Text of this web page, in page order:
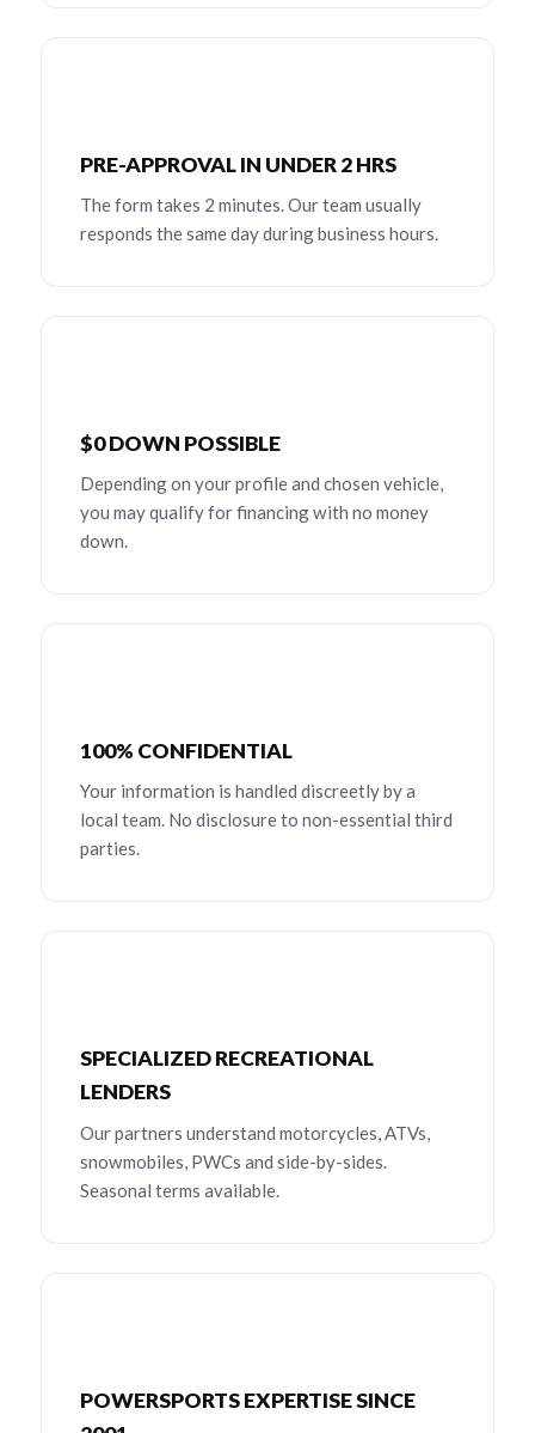
PRE-APPROVAL IN UNDER 2 HRS
The form takes 2 minutes. Our team usually
responds the same day during business hours.
$0 DOWN POSSIBLE
Depending on your profile and chosen vehicle,
you may qualify for financing with no money
down.
100% CONFIDENTIAL
Your information is handled discreetly by a
local team. No disclosure to non-essential third
parties.
SPECIALIZED RECREATIONAL
LENDERS
Our partners understand motorcycles, ATVs,
snowmobiles, PWCs and side-by-sides.
Seasonal terms available.
POWERSPORTS EXPERTISE SINCE